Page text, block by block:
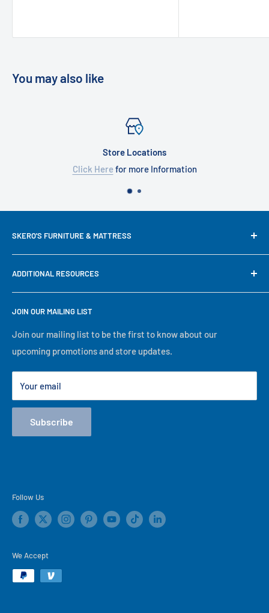
You may also like
Store Locations
Click Herefor more Information
SKERO'S FURNITURE & MATTRESS
content and pricing, but since we are a small family run
business, some mistakes happen. If prices, availability or
descriptions are not correct, our in-store information will
best of our ability, thank you for visiting our online store!
ADDITIONAL RESOURCES
Search
About Us
Financing
Lease to Own
Our Locations
Terms
Store Events
JOIN OUR MAILING LIST
Join our mailing list to be the first to know about our
upcoming promotions and store updates.
Your email
Subscribe
Follow Us
We Accept